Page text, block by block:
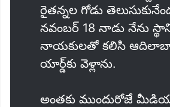
రైతన్నల గోడు
నవంబర్ 18 నాడు నేను
నాయకులతో కలిసి
యార్డ్‌కు వెళ్లాను.
అంతకు ముందురోజే